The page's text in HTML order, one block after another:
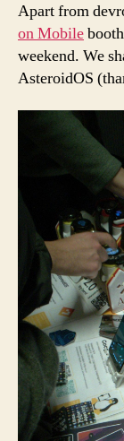
Apart from
on Mobile
weekend. We
AsteroidOS